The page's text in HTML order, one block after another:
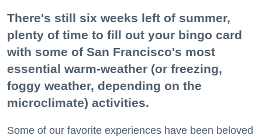
There's still six weeks left of summer,
plenty of time to fill out your bingo card
with some of San Francisco's most
essential warm-weather (or freezing,
foggy weather, depending on the
microclimate) activities.
Some of our favorite experiences have been beloved